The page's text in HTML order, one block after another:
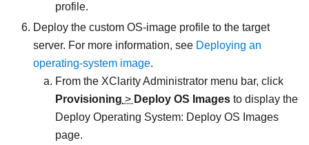
profile.
Deploy the custom OS-image profile to the target
server. For more information, see Deploying an
operating-system image.
From the XClarity Administrator menu bar, click
Provisioning > Deploy OS Images to display the
Deploy Operating System: Deploy OS Images
page.